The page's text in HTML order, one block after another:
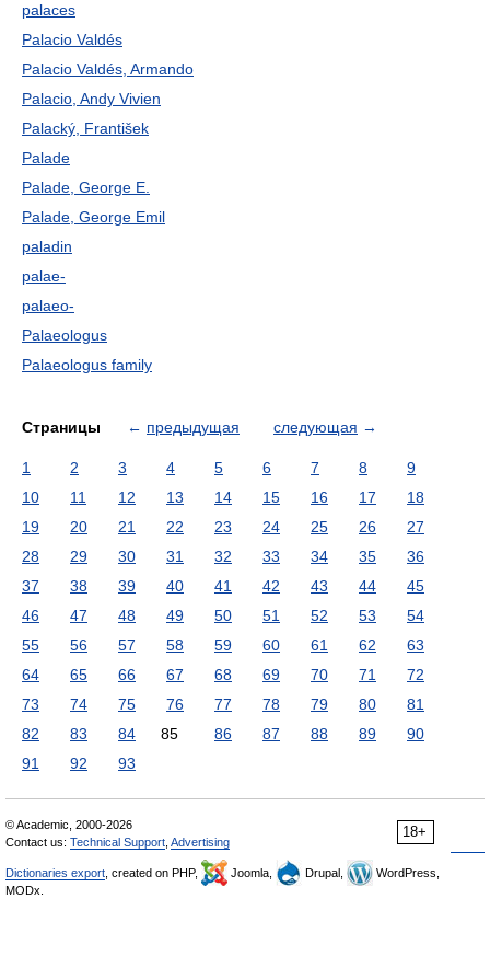
palaces
Palacio Valdés
Palacio Valdés, Armando
Palacio, Andy Vivien
Palacký, František
Palade
Palade, George E.
Palade, George Emil
paladin
palae-
palaeo-
Palaeologus
Palaeologus family
Страницы ← предыдущая следующая →
1 2 3 4 5 6 7 8
9
10
11 12 13 14 15 16 17
18
19
20 21 22 23 24 25 26
27
28
29 30 31 32 33 34 35
36
37
38 39 40 41 42 43 44
45
46
47 48 49 50 51 52 53
54
55
56 57 58 59 60 61 62
63
64
65 66 67 68 69 70 71
72
73
74 75 76 77 78 79 80
81
82
83 84 85 86 87 88 89
90
91
92 93
18+
© Academic, 2000-2026
Contact us: Technical Support Advertising
Dictionaries export , created on PHP, Joomla, Drupal,
WordPress,
MODx.